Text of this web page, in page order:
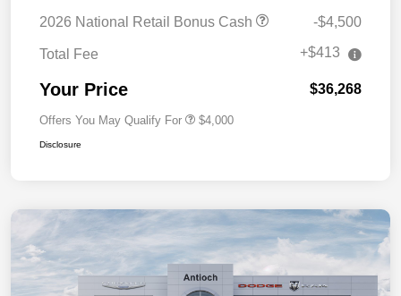
2026 National Retail Bonus Cash
-$4,500
Total Fee +$413
Your Price $36,268
Offers You May Qualify For $4,000
Disclosure